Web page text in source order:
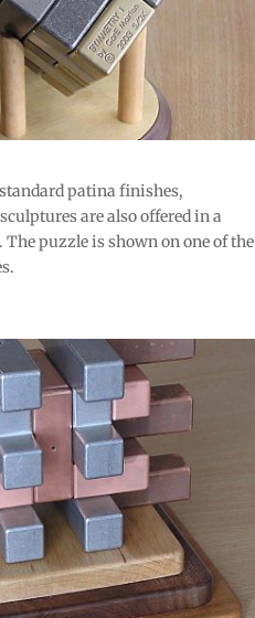
patina finishes,
are also offered in a
puzzle is shown on one of the